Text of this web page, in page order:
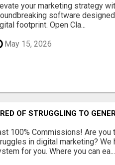
your marketing strategy
software
footprint. Open Cla...
May 15, 2026
OF STRUGGLING TO
100% Commissions! Are
in digital marketing? We
for you. Where you can ea...